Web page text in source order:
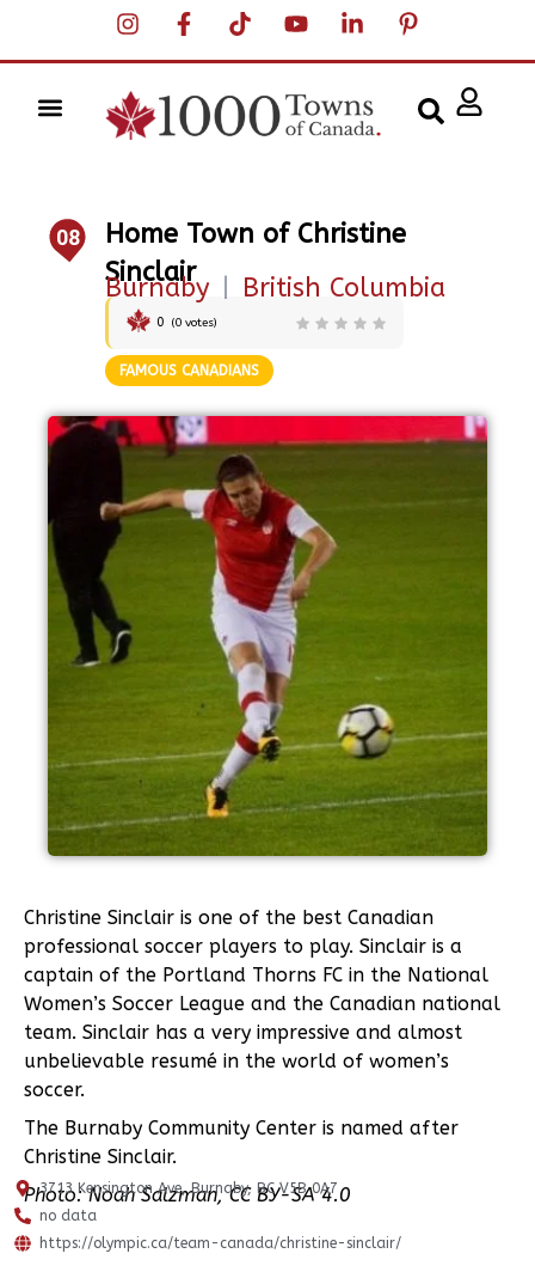
08
Home Town of Christine
Sinclair
Burnaby British Columbia
0 (0 votes)
FAMOUS CANADIANS
Christine Sinclair is one of the best Canadian
professional soccer players to play. Sinclair is a
captain of the Portland Thorns FC in the National
Women’s Soccer League and the Canadian national
team. Sinclair has a very impressive and almost
unbelievable resumé in the world of women’s
soccer.
The Burnaby Community Center is named after
Christine Sinclair.
Photo: Noah Salzman, CC BY-SA 4.0
3713 Kensington Ave, Burnaby, BC V5B 0A7
no data
https://olympic.ca/team-canada/christine-sinclair/